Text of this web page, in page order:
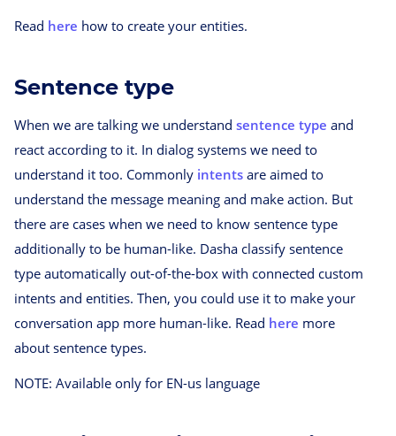
Read here how to create your entities.
Sentence type
When we are talking we understand sentence type and
react according to it. In dialog systems we need to
understand it too. Commonly intents are aimed to
understand the message meaning and make action. But
there are cases when we need to know sentence type
additionally to be human-like. Dasha classify sentence
type automatically out-of-the-box with connected custom
intents and entities. Then, you could use it to make your
conversation app more human-like. Read here more
about sentence types.
NOTE: Available only for EN-us language